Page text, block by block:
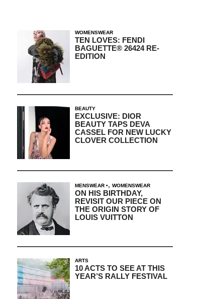
WOMENSWEAR
TEN LOVES: FENDI
BAGUETTE® 26424 RE-
EDITION
BEAUTY
EXCLUSIVE: DIOR
BEAUTY TAPS DEVA
CASSEL FOR NEW LUCKY
CLOVER COLLECTION
MENSWEAR , WOMENSWEAR
ON HIS BIRTHDAY,
REVISIT OUR PIECE ON
THE ORIGIN STORY OF
LOUIS VUITTON
ARTS
10 ACTS TO SEE AT THIS
YEAR’S RALLY FESTIVAL